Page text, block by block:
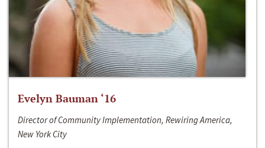
Evelyn Bauman ‘16
Director of Community Implementation, Rewiring America,
New York City